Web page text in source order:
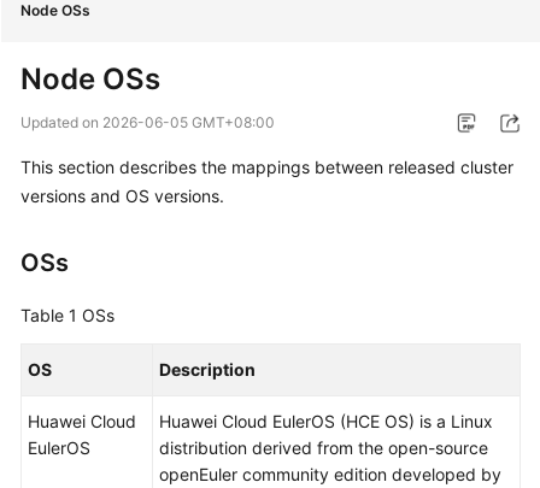
What's
Product
Overview
Billing
Kubernetes
Basics
Node OSs
Node OSs
Updated on 2026-06-05 GMT+08:00
This section describes the mappings between released cluster
versions and OS versions.
OSs
Table 1 OSs
OS Description
Huawei Cloud
EulerOS
Huawei Cloud EulerOS (HCE OS) is a Linux
distribution derived from the open-source
openEuler community edition developed by